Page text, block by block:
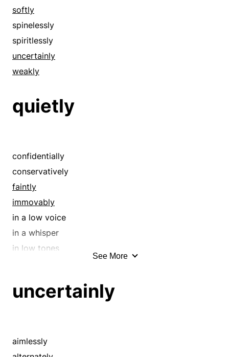
softly
spinelessly
spiritlessly
uncertainly
weakly
quietly
confidentially
conservatively
faintly
immovably
in a low voice
in a whisper
in low tones
inaudibly
noiselessly
See More
uncertainly
aimlessly